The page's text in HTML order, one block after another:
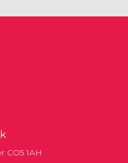
CO5 1AH